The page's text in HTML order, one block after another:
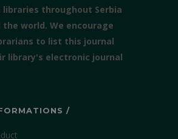
libraries throughout Serbia
the world. We encourage
to list this journal
library's electronic journal
/